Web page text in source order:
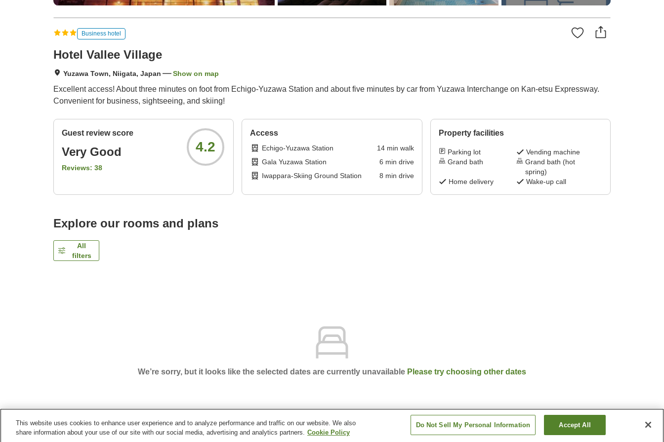
Business hotel
Hotel Vallee Village
Yuzawa Town, Niigata, Japan Show on map
Excellent access! About three minutes on foot from Echigo-Yuzawa Station and about five minutes by car from Yuzawa Interchange on Kan-etsu Expressway.
Convenient for business, sightseeing, and skiing!
Guest review score
Very Good
Reviews: 38
4.2
Access
Echigo-Yuzawa Station 14min walk
Gala Yuzawa Station
6 min drive
Iwappara-Skiing Ground Station
8 min drive
Property facilities
Parking lot
Vending machine
Grand bath
Grand bath (hot
spring)
Home delivery
Wake-up call
Explore our rooms and plans
All
filters
We’re sorry, but it looks like the selected dates are currently unavailable Please try choosing other dates
Home Japan Niigata Yuzawa Town Hotel Vallee Village
This website uses cookies to enhance user experience and to analyze performance and traffic on our website. We also
share information about your use of our site with our social media, advertising and analytics partners. Cookie Policy
Do Not Sell My Personal Information Accept All